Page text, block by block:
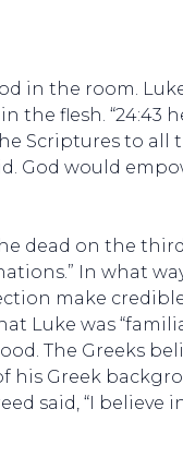
in the room.
the flesh. “24:43
Scriptures to all
God would
dead on the
In what
make
Luke was
The Greeks
his Greek
said, “I believe